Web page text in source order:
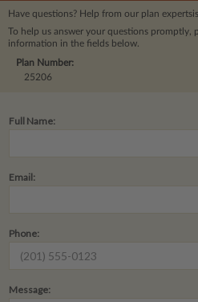
Have questions? Help from our plan experts
To help us answer your questions promptly,
information in the fields below.
Plan Number:
25206
Full Name:
Email:
Phone:
Message: